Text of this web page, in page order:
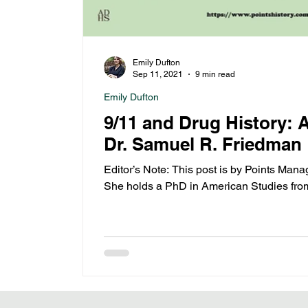
9/11 and Drug History:
Dr. Samuel R. Friedman
Editor’s Note: This post is by Points
She holds a PhD in American Studies
Emily Dufton
Emily Dufton
Sep 11, 2021
9 min read